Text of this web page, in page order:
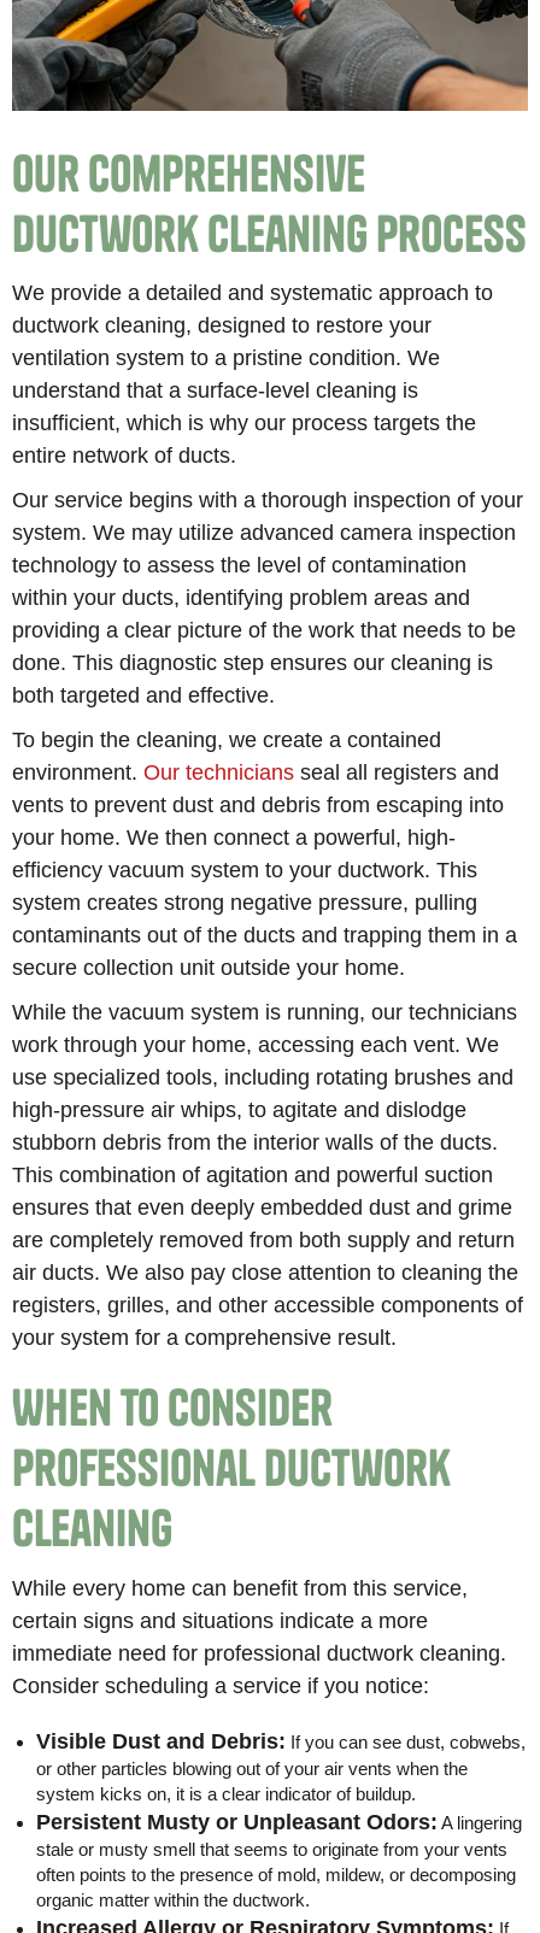
Our Comprehensive
Ductwork Cleaning Process
We provide a detailed and systematic approach to
ductwork cleaning, designed to restore your
ventilation system to a pristine condition. We
understand that a surface-level cleaning is
insufficient, which is why our process targets the
entire network of ducts.
Our service begins with a thorough inspection of your
system. We may utilize advanced camera inspection
technology to assess the level of contamination
within your ducts, identifying problem areas and
providing a clear picture of the work that needs to be
done. This diagnostic step ensures our cleaning is
both targeted and effective.
To begin the cleaning, we create a contained
environment.Our technicians seal all registers and
vents to prevent dust and debris from escaping into
your home. We then connect a powerful, high-
efficiency vacuum system to your ductwork. This
system creates strong negative pressure, pulling
contaminants out of the ducts and trapping them in a
secure collection unit outside your home.
While the vacuum system is running, our technicians
work through your home, accessing each vent. We
use specialized tools, including rotating brushes and
high-pressure air whips, to agitate and dislodge
stubborn debris from the interior walls of the ducts.
This combination of agitation and powerful suction
ensures that even deeply embedded dust and grime
are completely removed from both supply and return
air ducts. We also pay close attention to cleaning the
registers, grilles, and other accessible components of
your system for a comprehensive result.
When to Consider
Professional Ductwork
Cleaning
While every home can benefit from this service,
certain signs and situations indicate a more
immediate need for professional ductwork cleaning.
Consider scheduling a service if you notice:
Visible Dust and Debris: If you can see dust, cobwebs,
or other particles blowing out of your air vents when the
system kicks on, it is a clear indicator of buildup.
Persistent Musty or Unpleasant Odors: A lingering
stale or musty smell that seems to originate from your vents
often points to the presence of mold, mildew, or decomposing
organic matter within the ductwork.
Increased Allergy or Respiratory Symptoms: If